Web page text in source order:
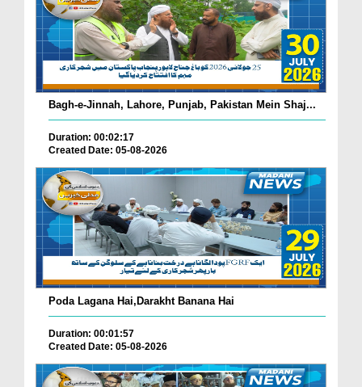
Bagh-e-Jinnah, Lahore, Punjab, Pakistan Mein Shaj...
Duration: 00:02:17
Created Date: 05-08-2026
Poda Lagana Hai,Darakht Banana Hai
Duration: 00:01:57
Created Date: 05-08-2026